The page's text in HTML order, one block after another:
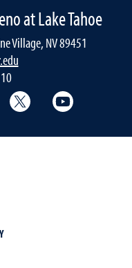
at Lake Tahoe
Village, NV 89451
Tahoe on Facebook
at Lake Tahoe on
UNR at Lake Tahoe
Follow UNR at